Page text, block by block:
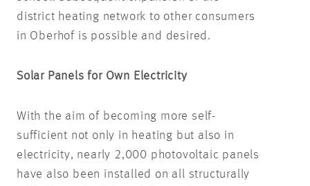
district heating network to other consumers
in Oberhof is possible and desired.
Solar Panels for Own Electricity
With the aim of becoming more self-
sufficient not only in heating but also in
electricity, nearly 2,000 photovoltaic panels
have also been installed on all structurally